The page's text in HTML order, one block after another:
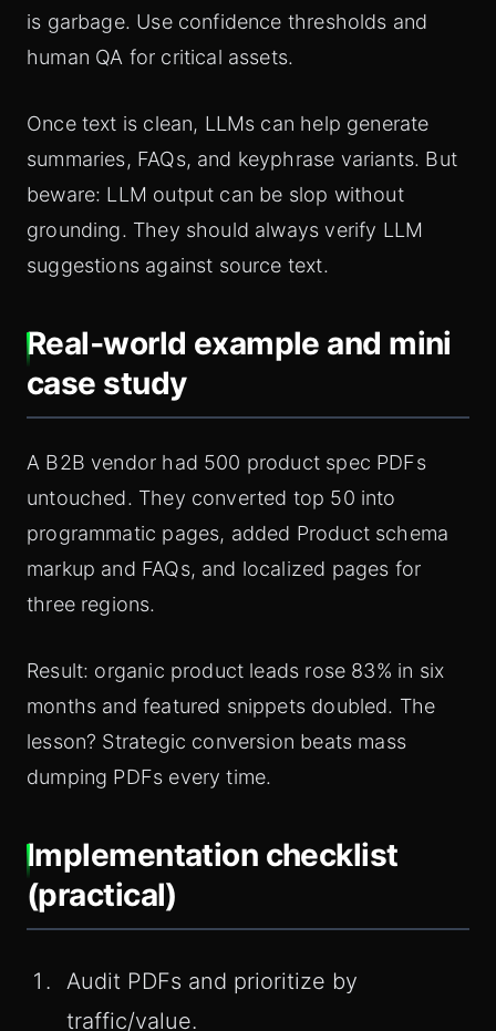
is garbage. Use confidence thresholds and
human QA for critical assets.
Once text is clean, LLMs can help generate
summaries, FAQs, and keyphrase variants. But
beware: LLM output can be slop without
grounding. They should always verify LLM
suggestions against source text.
Real‑world example and mini
case study
A B2B vendor had 500 product spec PDFs
untouched. They converted top 50 into
programmatic pages, added Product schema
markup and FAQs, and localized pages for
three regions.
Result: organic product leads rose 83% in six
months and featured snippets doubled. The
lesson? Strategic conversion beats mass
dumping PDFs every time.
Implementation checklist
(practical)
Audit PDFs and prioritize by
traffic/value.